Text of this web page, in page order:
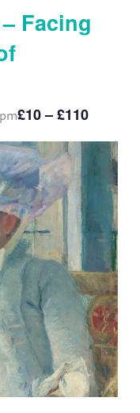
Facing
£10 – £110